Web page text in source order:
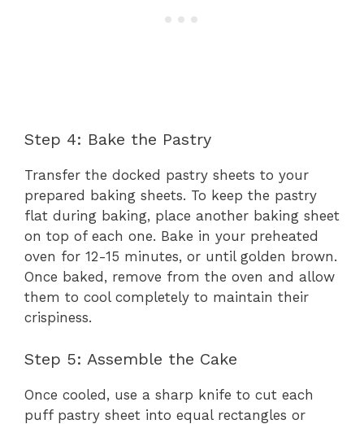
Step 4: Bake the Pastry
Transfer the docked pastry sheets to your
prepared baking sheets. To keep the pastry
flat during baking, place another baking sheet
on top of each one. Bake in your preheated
oven for 12-15 minutes, or until golden brown.
Once baked, remove from the oven and allow
them to cool completely to maintain their
crispiness.
Step 5: Assemble the Cake
Once cooled, use a sharp knife to cut each
puff pastry sheet into equal rectangles or